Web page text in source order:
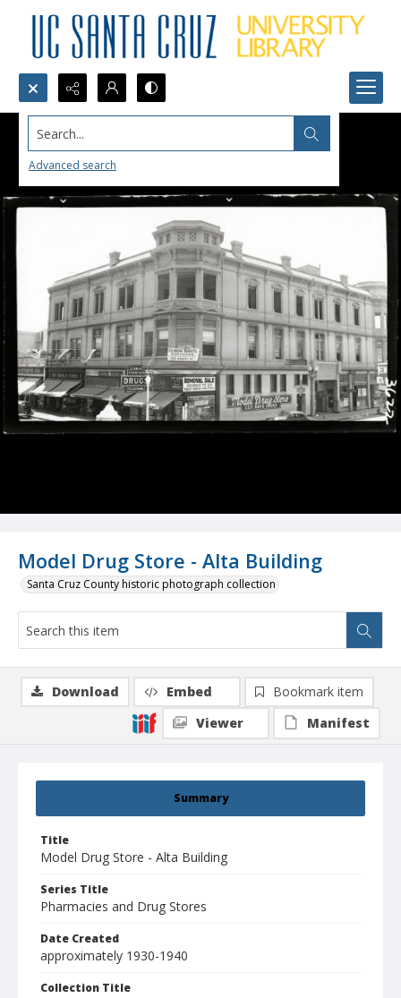
Search...
Advanced search
Model Drug Store - Alta Building
Santa Cruz County historic photograph collection
Summary
Title
Model Drug Store - Alta Building
Series Title
Pharmacies and Drug Stores
Date Created
approximately 1930-1940
Collection Title
Download Embed
Bookmark item
Viewer
Manifest